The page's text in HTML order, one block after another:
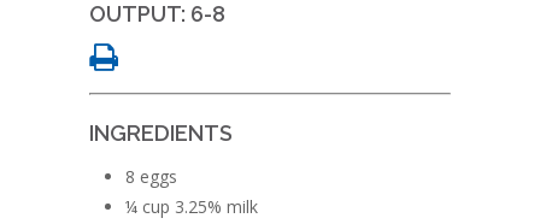
OUTPUT: 6-8
INGREDIENTS
8 eggs
¼ cup 3.25% milk